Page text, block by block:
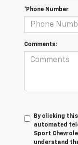
*Phone Number
Comments:
By clicking
automated
Sport
understand